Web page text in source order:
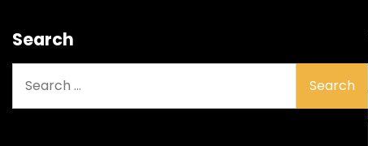
Search
for: